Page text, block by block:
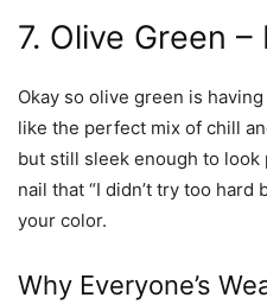
7. Olive Green
Okay so olive green is
like the perfect mix of chill
but still sleek enough to look
nail that “I didn’t try too
your color.
Why Everyone’s